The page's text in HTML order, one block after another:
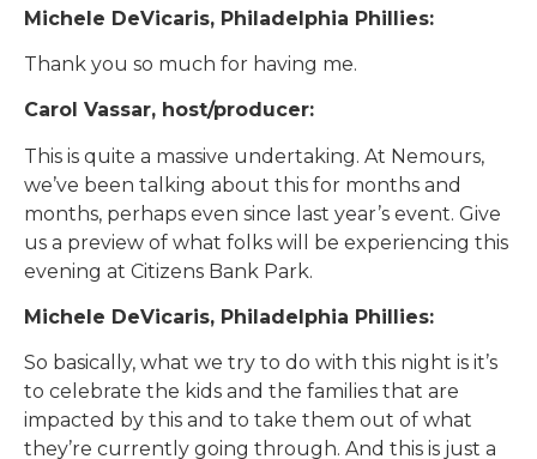
Michele DeVicaris, Philadelphia Phillies:
Thank you so much for having me.
Carol Vassar, host/producer:
This is quite a massive undertaking. At Nemours,
we’ve been talking about this for months and
months, perhaps even since last year’s event. Give
us a preview of what folks will be experiencing this
evening at Citizens Bank Park.
Michele DeVicaris, Philadelphia Phillies:
So basically, what we try to do with this night is it’s
to celebrate the kids and the families that are
impacted by this and to take them out of what
they’re currently going through. And this is just a